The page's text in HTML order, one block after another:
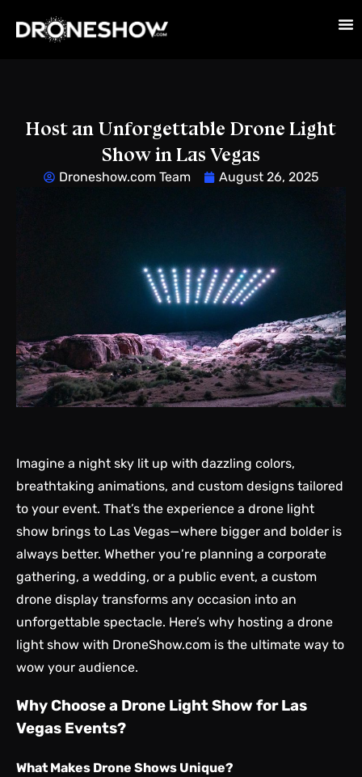
Host an Unforgettable Drone Light
Show in Las Vegas
Droneshow.com Team August 26, 2025
Imagine a night sky lit up with dazzling colors,
breathtaking animations, and custom designs tailored
to your event. That’s the experience a drone light
show brings to Las Vegas—where bigger and bolder is
always better. Whether you’re planning a corporate
gathering, a wedding, or a public event, a custom
drone display transforms any occasion into an
unforgettable spectacle. Here’s why hosting a drone
light show with DroneShow.com is the ultimate way to
wow your audience.
Why Choose a Drone Light Show for Las
Vegas Events?
What Makes Drone Shows Unique?